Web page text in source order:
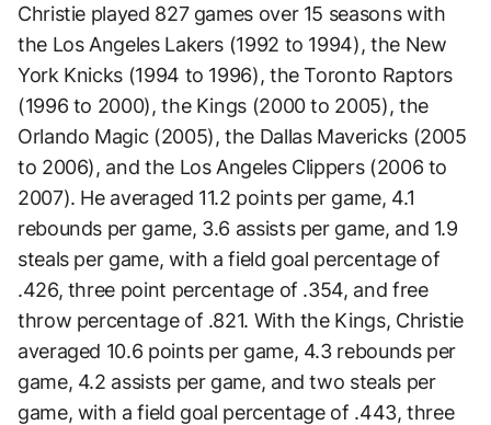
Christie played 827 games over 15 seasons with
the Los Angeles Lakers (1992 to 1994), the New
York Knicks (1994 to 1996), the Toronto Raptors
(1996 to 2000), the Kings (2000 to 2005), the
Orlando Magic (2005), the Dallas Mavericks (2005
to 2006), and the Los Angeles Clippers (2006 to
2007). He averaged 11.2 points per game, 4.1
rebounds per game, 3.6 assists per game, and 1.9
steals per game, with a field goal percentage of
.426, three point percentage of .354, and free
throw percentage of .821. With the Kings, Christie
averaged 10.6 points per game, 4.3 rebounds per
game, 4.2 assists per game, and two steals per
game, with a field goal percentage of .443, three